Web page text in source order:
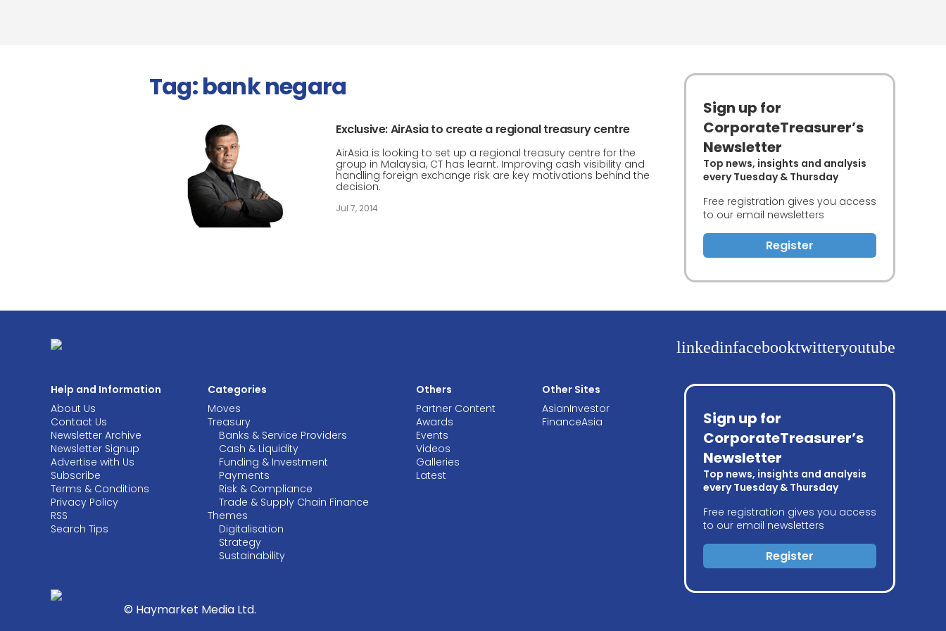
Tag:bank negara
Exclusive: AirAsia to create a regional treasury centre
AirAsia is looking to set up a regional treasury centre for the
group in Malaysia, CT has learnt. Improving cash visibility and
handling foreign exchange risk are key motivations behind the
decision.
Jul 7, 2014
Sign up for
CorporateTreasurer’s
Newsletter
Top news, insights and analysis
every Tuesday & Thursday
Free registration gives you access
to our email newsletters
Register
Help and Information
About Us
Contact Us
Newsletter Archive
Newsletter Signup
Advertise with Us
Subscribe
Terms & Conditions
Privacy Policy
RSS
Search Tips
Categories
Moves
Treasury
Banks & Service Providers
Cash & Liquidity
Funding & Investment
Payments
Risk & Compliance
Trade & Supply Chain Finance
Themes
Digitalisation
Strategy
Sustainability
Others
Partner Content
Awards
Events
Videos
Galleries
Latest
Other Sites
AsianInvestor
FinanceAsia
linkedinfacebooktwitteryoutube
Sign up for
CorporateTreasurer’s
Newsletter
Top news, insights and analysis
every Tuesday & Thursday
Free registration gives you access
to our email newsletters
Register
© Haymarket Media Ltd.